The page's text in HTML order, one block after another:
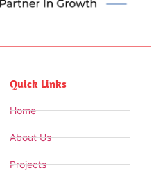
Quick Links
Home
About Us
Projects